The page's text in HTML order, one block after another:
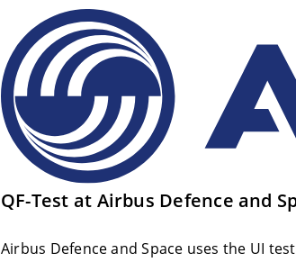
QF-Test at Airbus Defence and
Airbus Defence and Space uses the UI